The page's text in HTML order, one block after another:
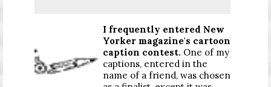
I frequently entered New
Yorker magazine's cartoon
caption contest. One of my
captions, entered in the
name of a friend, was chosen